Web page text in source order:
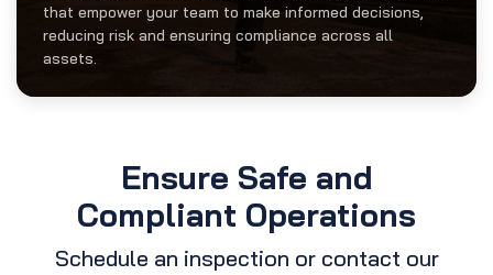
that empower your team to make informed decisions,
reducing risk and ensuring compliance across all
assets.
Ensure Safe and
Compliant Operations
Schedule an inspection or contact our